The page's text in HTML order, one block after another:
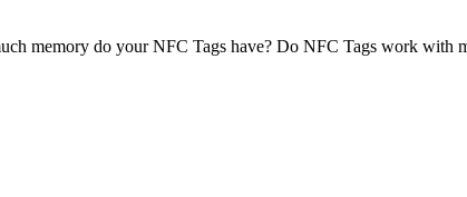
memory do your NFC Tags have? Do NFC Tags work